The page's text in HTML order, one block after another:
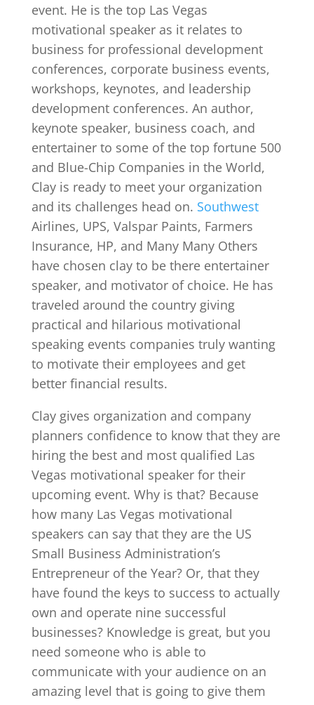
event. He is the top Las Vegas
motivational speaker as it relates to
business for professional development
conferences, corporate business events,
workshops, keynotes, and leadership
development conferences. An author,
keynote speaker, business coach, and
entertainer to some of the top fortune 500
and Blue-Chip Companies in the World,
Clay is ready to meet your organization
and its challenges head on. Southwest
Airlines, UPS, Valspar Paints, Farmers
Insurance, HP, and Many Many Others
have chosen clay to be there entertainer
speaker, and motivator of choice. He has
traveled around the country giving
practical and hilarious motivational
speaking events companies truly wanting
to motivate their employees and get
better financial results.
Clay gives organization and company
planners confidence to know that they are
hiring the best and most qualified Las
Vegas motivational speaker for their
upcoming event. Why is that? Because
how many Las Vegas motivational
speakers can say that they are the US
Small Business Administration’s
Entrepreneur of the Year? Or, that they
have found the keys to success to actually
own and operate nine successful
businesses? Knowledge is great, but you
need someone who is able to
communicate with your audience on an
amazing level that is going to give them